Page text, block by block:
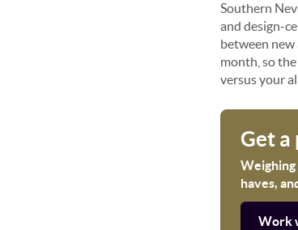
Southern
and design-
between new
month, so
versus your
Get a
Weighing
haves,
Work